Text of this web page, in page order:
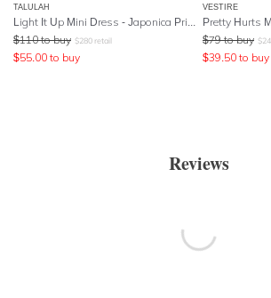
TALULAH
$110 to buy $280 retail
$55.00 to buy
VESTIRE
Pretty Hurts
$79 to buy $
$39.50 to buy
Reviews